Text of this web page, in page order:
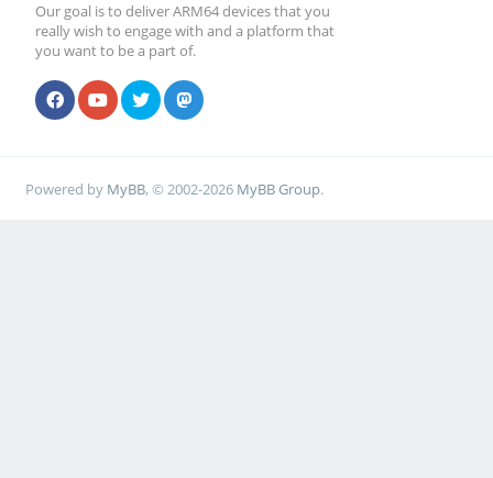
Our goal is to deliver ARM64 devices that you
really wish to engage with and a platform that
you want to be a part of.
Powered by MyBB, © 2002-2026 MyBB Group.